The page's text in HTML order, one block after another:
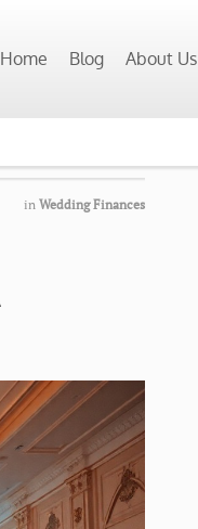
Home Blog About Us
in Wedding Finances